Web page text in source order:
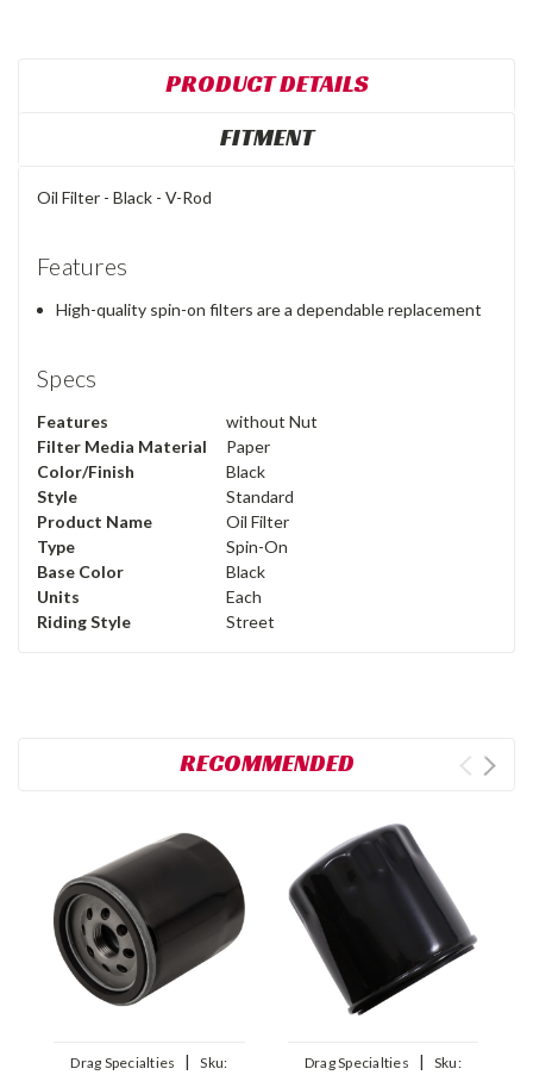
PRODUCT DETAILS
FITMENT
Oil Filter - Black - V-Rod
Features
High-quality spin-on filters are a dependable replacement
Specs
Features
without Nut
Filter Media Material
Paper
Color/Finish
Black
Style
Standard
Product Name
Oil Filter
Type
Spin-On
Base Color
Black
Units
Each
Riding Style
Street
RECOMMENDED
Drag Specialties |
Sku:
Drag Specialties |
Sku: